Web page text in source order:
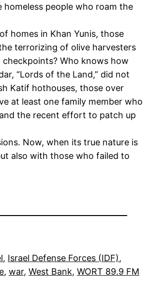
people who roam the
homes in Khan Yunis, those
terrorizing of olive harvesters
Who knows how
“Lords of the Land,” did not
Katif hothouses, those over
at least one family member who
the recent effort to patch up
Now, when its true nature is
also with those who failed to
, Israel Defense Forces (IDF)
, war, West Bank, WORT 89.9 FM